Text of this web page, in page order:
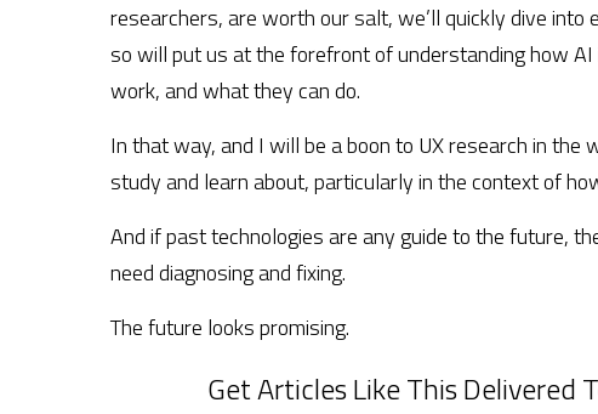
researchers, are worth our salt, we’ll quickly dive into
so will put us at the forefront of understanding how
work, and what they can do.
In that way, and I will be a boon to UX research in
study and learn about, particularly in the context of
And if past technologies are any guide to the future,
need diagnosing and fixing.
The future looks promising.
Get Articles Like This Delivered